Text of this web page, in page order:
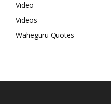
Video
Videos
Waheguru Quotes